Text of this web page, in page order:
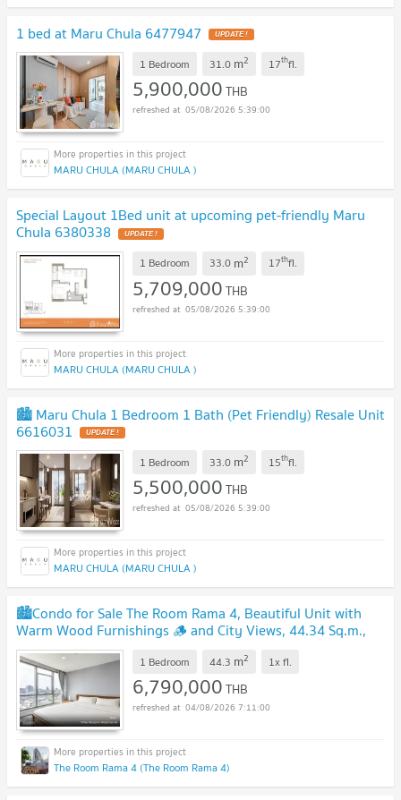
1 bed at Maru Chula 6477947 UPDATE !
1 Bedroom 31.0 m2 17thfl.
5,900,000THB
05/08/2026 5:39:00
MARU CHULA (MARU CHULA )
Special Layout 1Bed unit at upcoming pet-friendly Maru
Chula 6380338 UPDATE !
1 Bedroom 33.0 m2 17thfl.
5,709,000THB
05/08/2026 5:39:00
MARU CHULA (MARU CHULA )
🏙️ Maru Chula 1 Bedroom 1 Bath (Pet Friendly) Resale Unit
6616031 UPDATE !
1 Bedroom 33.0 m2 15thfl.
5,500,000THB
05/08/2026 5:39:00
MARU CHULA (MARU CHULA )
🏙️Condo for Sale The Room Rama 4, Beautiful Unit with
Warm Wood Furnishings 🪵 and City Views, 44.34 Sq.m.,
Near MRT Hua Lamphong, 6.79 Mb ✨
1 Bedroom 44.3 m2 1xfl.
6,790,000THB
04/08/2026 7:11:00
The Room Rama 4 (The Room Rama 4)